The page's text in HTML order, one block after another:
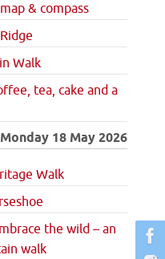
& compass
Walk
tea, cake and a
Monday 18 May 2026
Walk
the wild – an
walk